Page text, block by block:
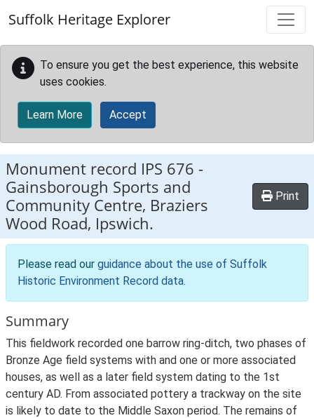
Suffolk Heritage Explorer
To ensure you get the best experience, this website
uses cookies.
Learn More Accept
Monument record IPS 676 -
Gainsborough Sports and
Community Centre, Braziers
Wood Road, Ipswich.
Print
Please read our guidance about the use of Suffolk
Historic Environment Record data.
Summary
This fieldwork recorded one barrow ring-ditch, two phases of
Bronze Age field systems with and one or more associated
houses, as well as a later field system dating to the 1st
century AD. From associated pottery a trackway on the site
is likely to date to the Middle Saxon period. The remains of